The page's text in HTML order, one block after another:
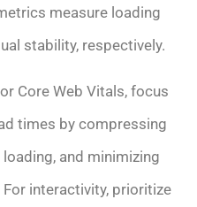
measure loading
stability, respectively.
Core Web Vitals, focus
times by compressing
and minimizing
interactivity, prioritize